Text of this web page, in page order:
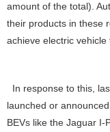
amount of the total).
their products in these
achieve electric
In response to this,
launched or
BEVs like the Jaguar I-